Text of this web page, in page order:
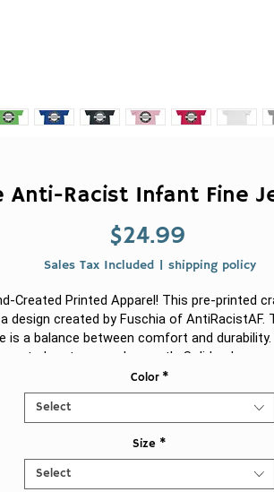
Anti-Racist Infant Fine
$24.99
Sales Tax Included| shipping policy
Created Printed Apparel! This pre-printed
design created by Fuschia of AntiRacistAF.
is a balance between comfort and
to be strong and smooth. Solid colors
feature polyester. There are side seams.
for improved durability. The shoulders
ringspun cotton (fiber content may
Color *
Select
Size *
Select